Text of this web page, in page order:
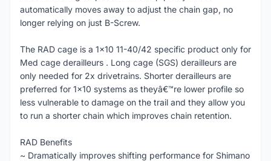
automatically moves away to adjust the chain gap, no
longer relying on just B-Screw.
The RAD cage is a 1x10 11-40/42 specific product only for
Med cage derailleurs . Long cage (SGS) derailleurs are
only needed for 2x drivetrains. Shorter derailleurs are
preferred for 1x10 systems as theyâ€™re lower profile so
less vulnerable to damage on the trail and they allow you
to run a shorter chain which improves chain retention.
RAD Benefits
~ Dramatically improves shifting performance for Shimano